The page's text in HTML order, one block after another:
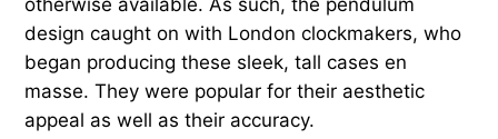
otherwise available. As such, the pendulum
design caught on with London clockmakers, who
began producing these sleek, tall cases en
masse. They were popular for their aesthetic
appeal as well as their accuracy.